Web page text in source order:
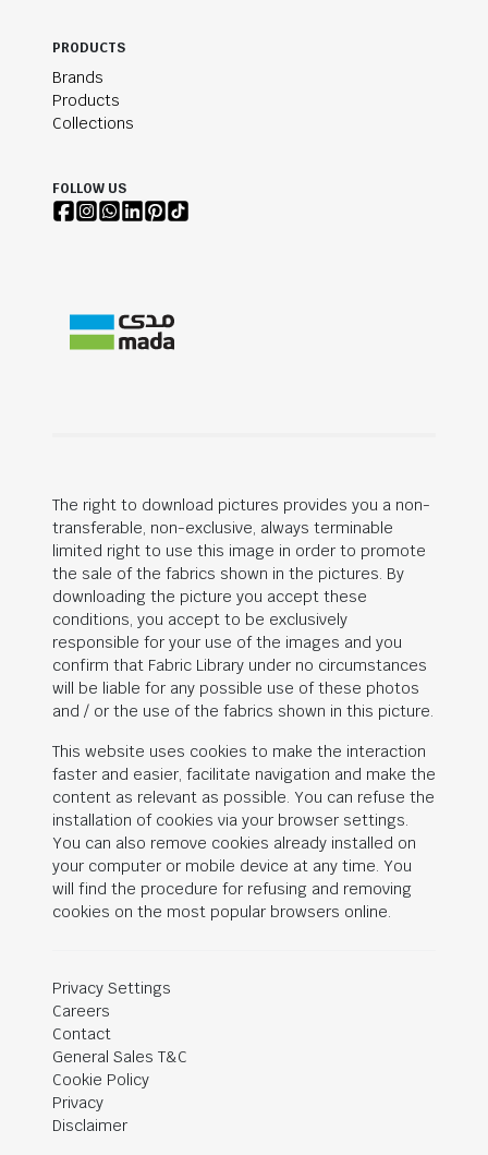
PRODUCTS
Brands
Products
Collections
FOLLOW US
The right to download pictures provides you a non-
transferable, non-exclusive, always terminable
limited right to use this image in order to promote
the sale of the fabrics shown in the pictures. By
downloading the picture you accept these
conditions, you accept to be exclusively
responsible for your use of the images and you
confirm that Fabric Library under no circumstances
will be liable for any possible use of these photos
and / or the use of the fabrics shown in this picture.
This website uses cookies to make the interaction
faster and easier, facilitate navigation and make the
content as relevant as possible. You can refuse the
installation of cookies via your browser settings.
You can also remove cookies already installed on
your computer or mobile device at any time. You
will find the procedure for refusing and removing
cookies on the most popular browsers online.
Privacy Settings
Careers
Contact
General Sales T&C
Cookie Policy
Privacy
Disclaimer